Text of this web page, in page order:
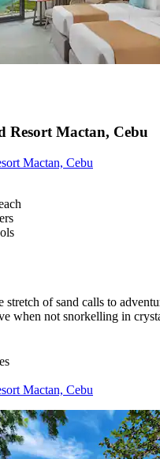
Resort Mactan, Cebu
Mactan, Cebu
stretch of sand calls to
when not snorkelling in
Mactan, Cebu